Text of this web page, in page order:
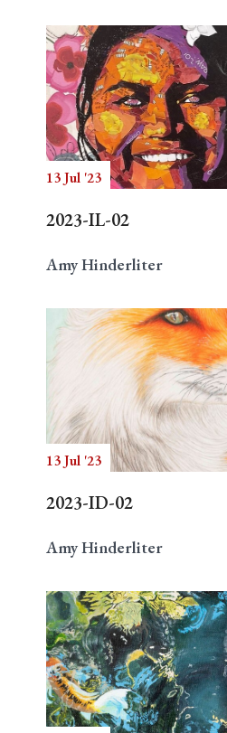
13 Jul '23
2023-IL-02
Amy Hinderliter
13 Jul '23
2023-ID-02
Amy Hinderliter